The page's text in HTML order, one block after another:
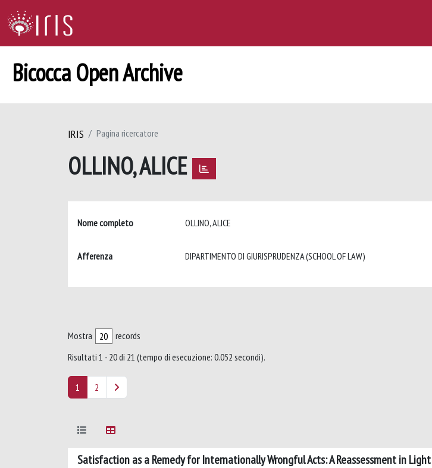
Bicocca Open Archive
IRIS Pagina ricercatore
OLLINO, ALICE
Nome completo OLLINO, ALICE
Afferenza DIPARTIMENTO DI GIURISPRUDENZA (SCHOOL OF LAW)
Mostra
records
Risultati 1 - 20 di 21 (tempo di esecuzione: 0.052 secondi).
1 2
Satisfaction as a Remedy for Internationally Wrongful Acts: A Reassessment in